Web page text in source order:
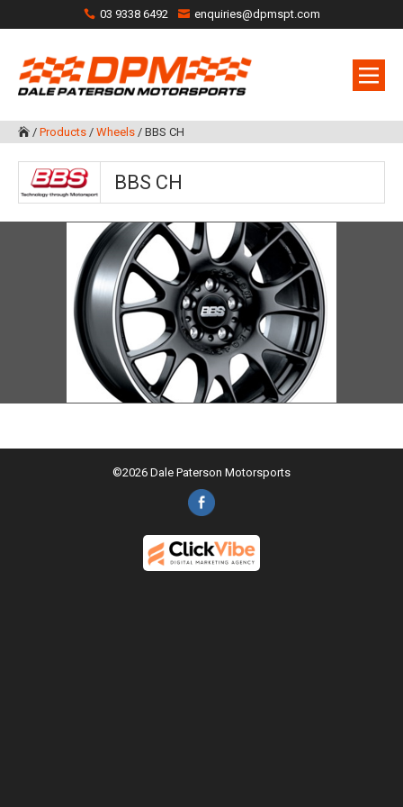
03 9338 6492 enquiries@dpmspt.com
 / Products / Wheels / BBS CH
BBS CH
©2026 Dale Paterson Motorsports